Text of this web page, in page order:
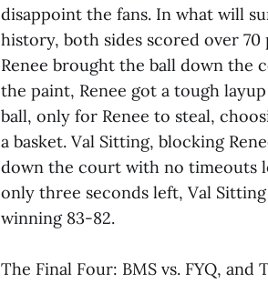
disappoint the fans. In what will
history, both sides scored over
Renee brought the ball down the
the paint, Renee got a tough
ball, only for Renee to steal,
a basket. Val Sitting, blocking
down the court with no timeouts
only three seconds left, Val
winning 83-82.
The Final Four: BMS vs. FYQ, and